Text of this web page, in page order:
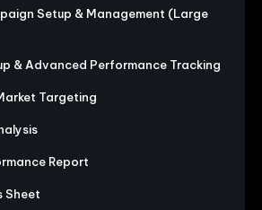
Setup & Management (Large
& Advanced Performance Tracking
Targeting
Report
Sheet